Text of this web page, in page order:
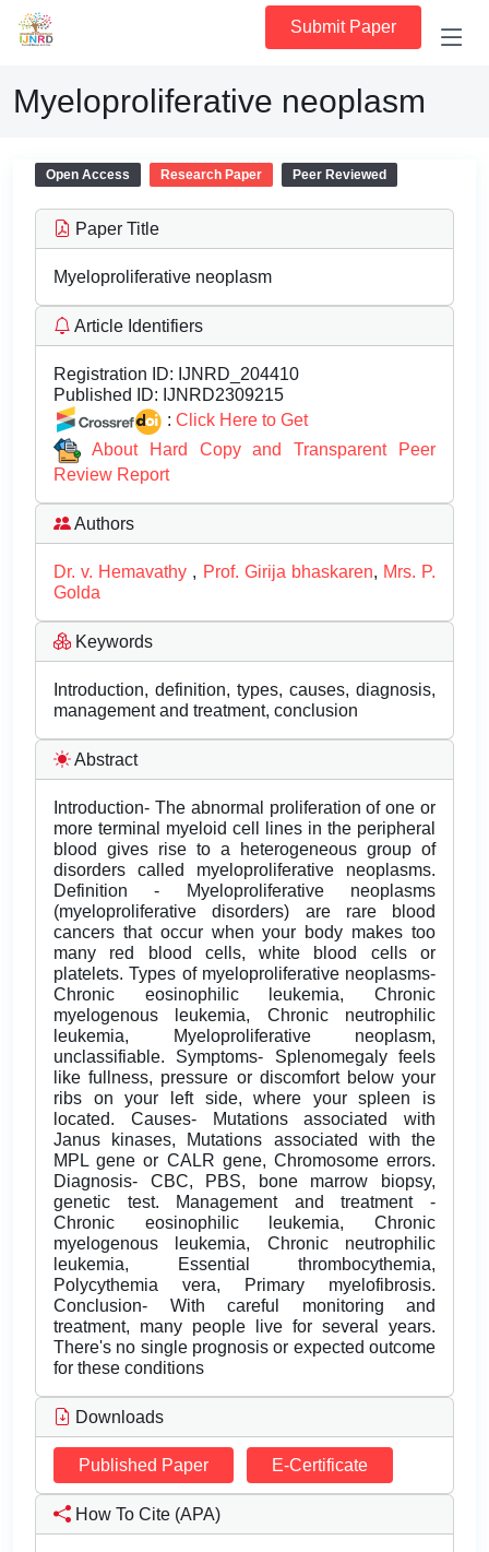
Submit Paper
Myeloproliferative neoplasm
Open Access Research Paper Peer Reviewed
Paper Title
Myeloproliferative neoplasm
Article Identifiers
Registration ID: IJNRD_204410
Published ID: IJNRD2309215
: Click Here to Get
About Hard Copy and Transparent Peer
Review Report
Authors
Dr. v. Hemavathy , Prof. Girija bhaskaren, Mrs. P.
Golda
Keywords
Introduction, definition, types, causes, diagnosis,
management and treatment, conclusion
Abstract
Introduction- The abnormal proliferation of one or
more terminal myeloid cell lines in the peripheral
blood gives rise to a heterogeneous group of
disorders called myeloproliferative neoplasms.
Definition - Myeloproliferative neoplasms
(myeloproliferative disorders) are rare blood
cancers that occur when your body makes too
many red blood cells, white blood cells or
platelets. Types of myeloproliferative neoplasms-
Chronic eosinophilic leukemia, Chronic
myelogenous leukemia, Chronic neutrophilic
leukemia, Myeloproliferative neoplasm,
unclassifiable. Symptoms- Splenomegaly feels
like fullness, pressure or discomfort below your
ribs on your left side, where your spleen is
located. Causes- Mutations associated with
Janus kinases, Mutations associated with the
MPL gene or CALR gene, Chromosome errors.
Diagnosis- CBC, PBS, bone marrow biopsy,
genetic test. Management and treatment -
Chronic eosinophilic leukemia, Chronic
myelogenous leukemia, Chronic neutrophilic
leukemia, Essential thrombocythemia,
Polycythemia vera, Primary myelofibrosis.
Conclusion- With careful monitoring and
treatment, many people live for several years.
There's no single prognosis or expected outcome
for these conditions
Downloads
Published Paper E-Certificate
How To Cite (APA)